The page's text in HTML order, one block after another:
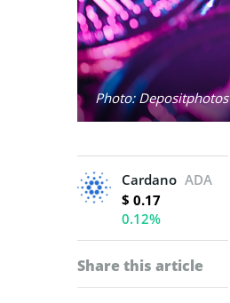
Photo: Depositphotos
Cardano ADA
$ 0.17
0.12%
Share this article